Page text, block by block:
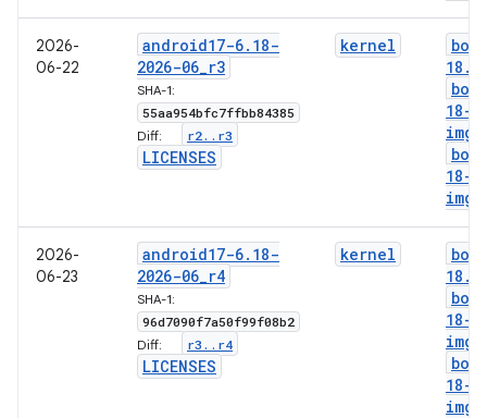
2026-
06-22
android17-6. 18-
2026-06_r3
SHA-1:
55aa954bfc7ffbb84385
Diff: r2. . r3
LICENSES
kernel
18 .
18-
img
18-
img
2026-
06-23
android17-6. 18-
2026-06_r4
SHA-1:
96d7090f7a50f99f08b2
Diff: r3 . . r4
LICENSES
kernel
18 .
18-
img
18-
img